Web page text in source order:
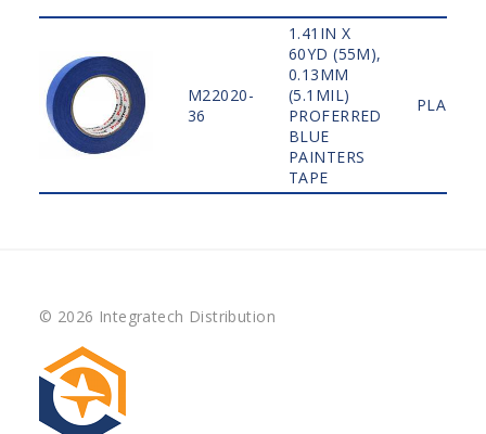
M22020-
36
1.41IN X
60YD (55M),
0.13MM
(5.1MIL)
PROFERRED
BLUE
PAINTERS
TAPE
PLAIN
© 2026 Integratech Distribution